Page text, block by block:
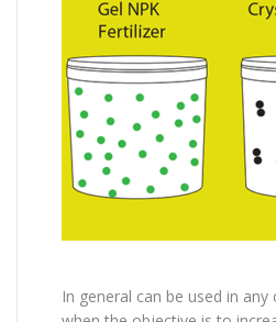
In general can be used in